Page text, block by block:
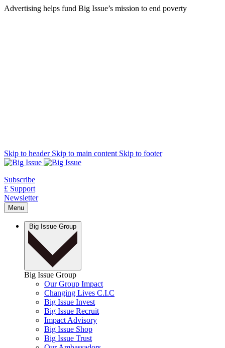
Advertising helps fund Big Issue’s mission to end poverty
Skip to header Skip to main content Skip to footer
Subscribe
£ Support
Newsletter
Menu
Big Issue Group
Big Issue Group
Our Group Impact
Changing Lives C.I.C
Big Issue Invest
Big Issue Recruit
Impact Advisory
Big Issue Shop
Big Issue Trust